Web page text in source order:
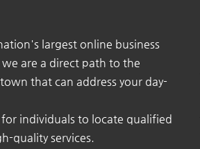
largest online business
are a direct path to the
that can address your day-
individuals to locate qualified
quality services.